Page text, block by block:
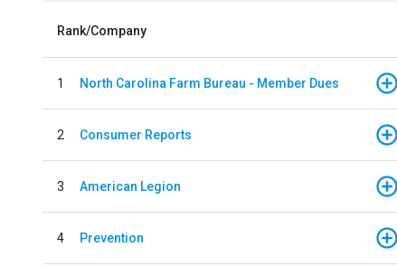
Rank/Company
1 North Carolina Farm Bureau - Member Dues
2 Consumer Reports
3 American Legion
4 Prevention